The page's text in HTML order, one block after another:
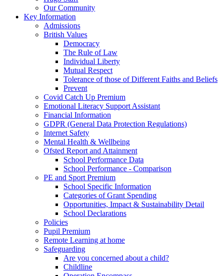
Our Community
Key Information
Admissions
British Values
Democracy
The Rule of Law
Individual Liberty
Mutual Respect
Tolerance of those of Different Faiths and Beliefs
Prevent
Covid Catch Up Premium
Emotional Literacy Support Assistant
Financial Information
GDPR (General Data Protection Regulations)
Internet Safety
Mental Health & Wellbeing
Ofsted Report and Attainment
School Performance Data
School Performance - Comparison
PE and Sport Premium
School Specific Information
Categories of Grant Spending
Opportunities, Impact & Sustainability Detail
School Declarations
Policies
Pupil Premium
Remote Learning at home
Safeguarding
Are you concerned about a child?
Childline